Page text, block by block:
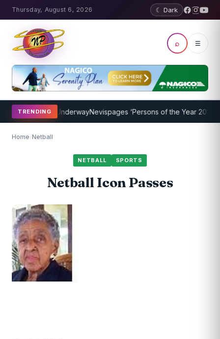
Thursday, August 6, 2026 ☾ Dark
⌕ ☰
TRENDING
Program UnderwayNevispages ‘Persons of the Year 2014’: Mr.
Home/Netball
NETBALL SPORTS
Netball Icon Passes